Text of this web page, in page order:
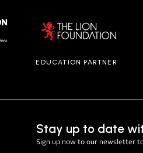
EDUCATION PARTNER
Stay up to date
Sign up now to our newsletter